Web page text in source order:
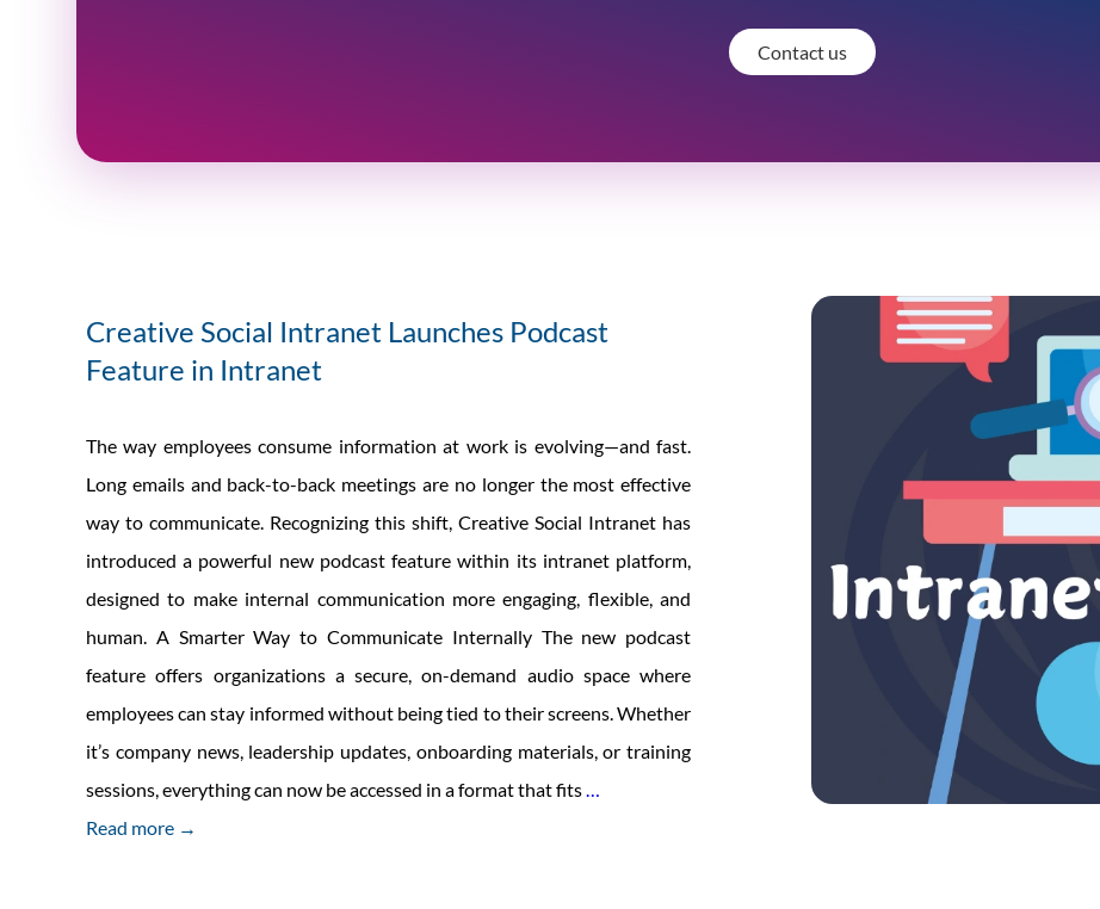
Contact us
Creative Social Intranet Launches Podcast
Feature in Intranet
The way employees consume information at work is evolving—and fast.
Long emails and back-to-back meetings are no longer the most effective
way to communicate. Recognizing this shift, Creative Social Intranet has
introduced a powerful new podcast feature within its intranet platform,
designed to make internal communication more engaging, flexible, and
human. A Smarter Way to Communicate Internally The new podcast
feature offers organizations a secure, on-demand audio space where
employees can stay informed without being tied to their screens. Whether
it’s company news, leadership updates, onboarding materials, or training
sessions, everything can now be accessed in a format that fits…
Read more →